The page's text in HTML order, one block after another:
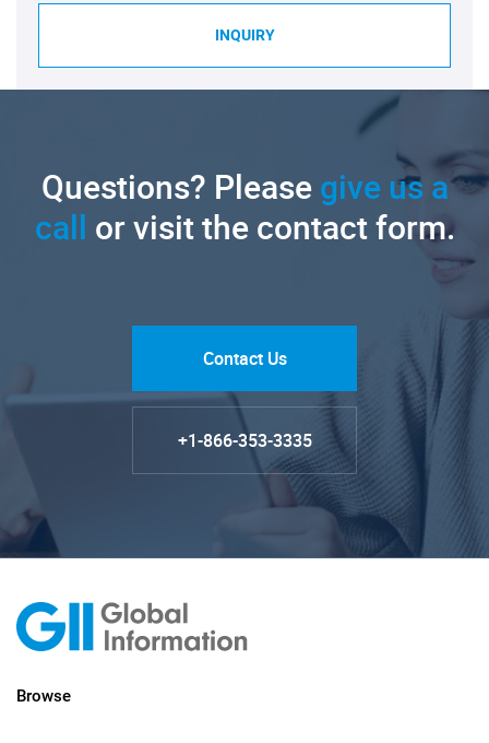
INQUIRY
Questions? Pleasegive us a
call or visit the contact form.
Contact Us
+1-866-353-3335
Browse